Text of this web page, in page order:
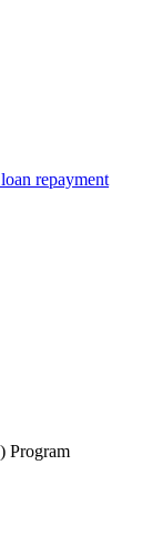
repayment
Program